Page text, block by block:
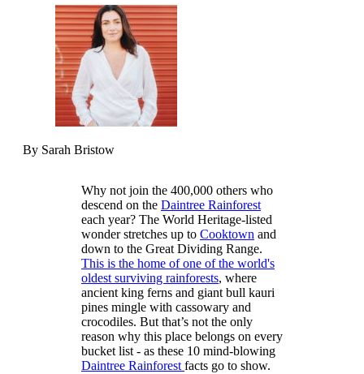
By Sarah Bristow
Why not join the 400,000 others who
descend on the Daintree Rainforest
each year? The World Heritage-listed
wonder stretches up to Cooktownand
down to the Great Dividing Range.
This is the home of one of the world's
oldest surviving rainforests, where
ancient king ferns and giant bull kauri
pines mingle with cassowary and
crocodiles. But that’s not the only
reason why this place belongs on every
bucket list - as these 10 mind-blowing
Daintree Rainforestfacts go to show.